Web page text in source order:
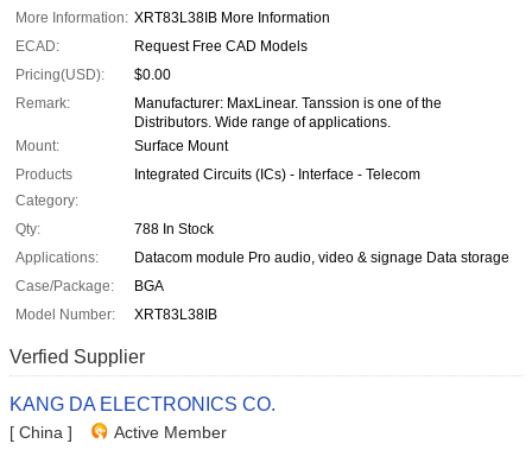
More Information: XRT83L38IB More Information
ECAD:
Request Free CAD Models
Pricing(USD):
$0.00
Remark:
Manufacturer: MaxLinear. Tanssion is one of the
Distributors. Wide range of applications.
Mount:
Surface Mount
Products
Category:
Integrated Circuits (ICs) - Interface - Telecom
Qty:
788 In Stock
Applications:
Datacom module Pro audio, video & signage Data storage
Case/Package:
BGA
Model Number:
XRT83L38IB
Verfied Supplier
KANG DA ELECTRONICS CO.
[ China ] Active Member